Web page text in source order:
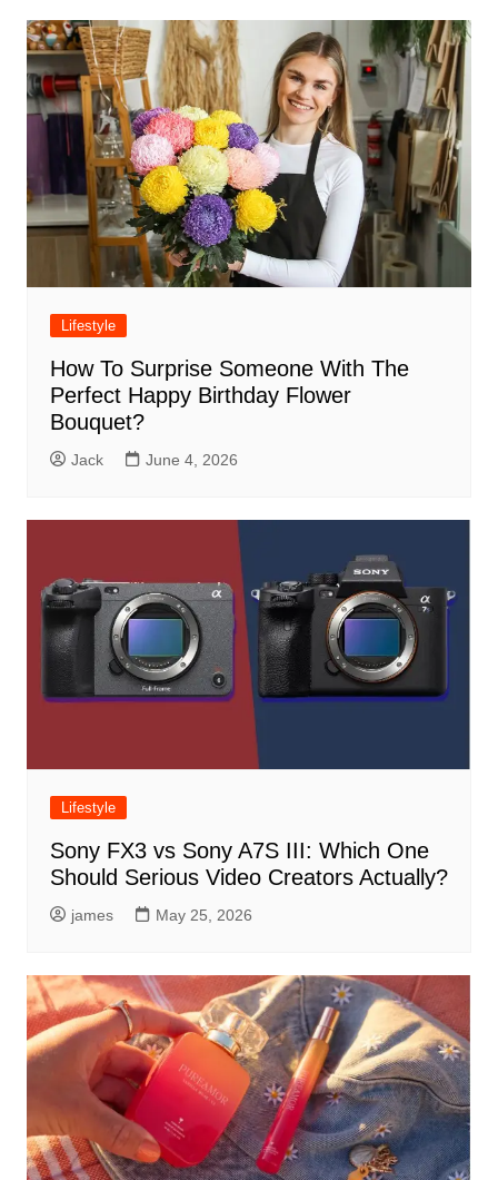
Lifestyle
How To Surprise Someone With The
Perfect Happy Birthday Flower
Bouquet?
Jack June 4, 2026
Lifestyle
Sony FX3 vs Sony A7S III: Which One
Should Serious Video Creators Actually?
james May 25, 2026